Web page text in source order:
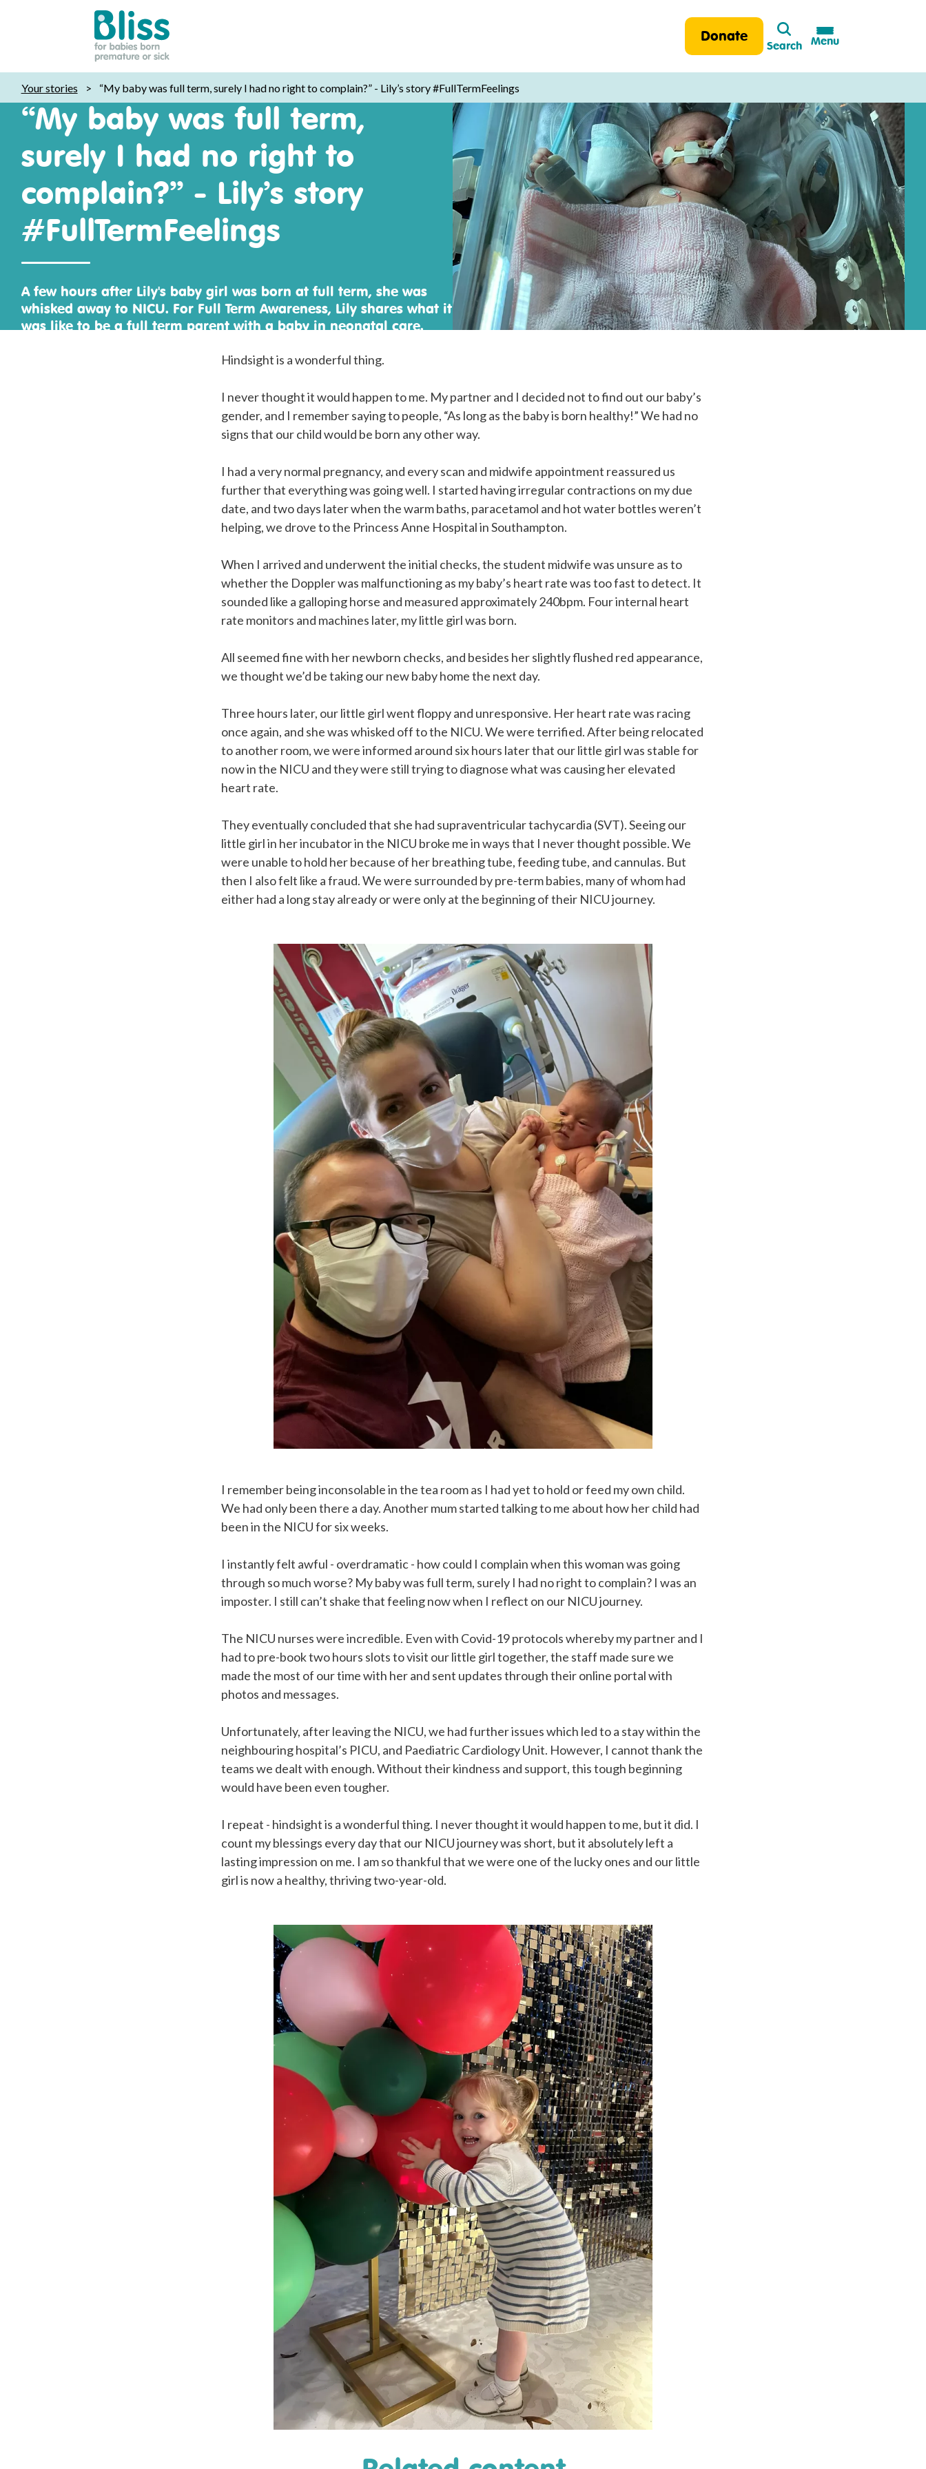
Bliss:
for
babies
born
premature
or
sick
Donate
Search
Search
Menu
Your stories > “My baby was full term, surely I had no right to complain?” - Lily’s story #FullTermFeelings
“My baby was full term,
surely I had no right to
complain?” - Lily’s story
#FullTermFeelings
A few hours after Lily's baby girl was born at full term, she was
whisked away to NICU. For Full Term Awareness, Lily shares what it
was like to be a full term parent with a baby in neonatal care.
Hindsight is a wonderful thing.
I never thought it would happen to me. My partner and I decided not to find out our baby’s
gender, and I remember saying to people, “As long as the baby is born healthy!” We had no
signs that our child would be born any other way.
I had a very normal pregnancy, and every scan and midwife appointment reassured us
further that everything was going well. I started having irregular contractions on my due
date, and two days later when the warm baths, paracetamol and hot water bottles weren’t
helping, we drove to the Princess Anne Hospital in Southampton.
When I arrived and underwent the initial checks, the student midwife was unsure as to
whether the Doppler was malfunctioning as my baby’s heart rate was too fast to detect. It
sounded like a galloping horse and measured approximately 240bpm. Four internal heart
rate monitors and machines later, my little girl was born.
All seemed fine with her newborn checks, and besides her slightly flushed red appearance,
we thought we’d be taking our new baby home the next day.
Three hours later, our little girl went floppy and unresponsive. Her heart rate was racing
once again, and she was whisked off to the NICU. We were terrified. After being relocated
to another room, we were informed around six hours later that our little girl was stable for
now in the NICU and they were still trying to diagnose what was causing her elevated
heart rate.
They eventually concluded that she had supraventricular tachycardia (SVT). Seeing our
little girl in her incubator in the NICU broke me in ways that I never thought possible. We
were unable to hold her because of her breathing tube, feeding tube, and cannulas. But
then I also felt like a fraud. We were surrounded by pre-term babies, many of whom had
either had a long stay already or were only at the beginning of their NICU journey.
I remember being inconsolable in the tea room as I had yet to hold or feed my own child.
We had only been there a day. Another mum started talking to me about how her child had
been in the NICU for six weeks.
I instantly felt awful - overdramatic - how could I complain when this woman was going
through so much worse? My baby was full term, surely I had no right to complain? I was an
imposter. I still can’t shake that feeling now when I reflect on our NICU journey.
The NICU nurses were incredible. Even with Covid-19 protocols whereby my partner and I
had to pre-book two hours slots to visit our little girl together, the staff made sure we
made the most of our time with her and sent updates through their online portal with
photos and messages.
Unfortunately, after leaving the NICU, we had further issues which led to a stay within the
neighbouring hospital’s PICU, and Paediatric Cardiology Unit. However, I cannot thank the
teams we dealt with enough. Without their kindness and support, this tough beginning
would have been even tougher.
I repeat - hindsight is a wonderful thing. I never thought it would happen to me, but it did. I
count my blessings every day that our NICU journey was short, but it absolutely left a
lasting impression on me. I am so thankful that we were one of the lucky ones and our little
girl is now a healthy, thriving two-year-old.